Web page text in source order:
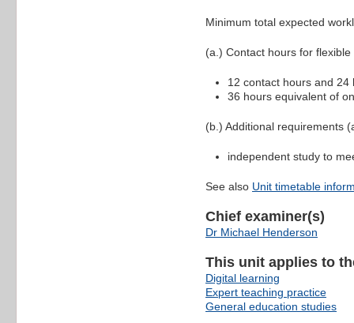
Minimum total expected
(a.) Contact hours for flexible
12 contact hours and
36 hours equivalent of
(b.) Additional requirements
independent study to
See also Unit timetable
Chief examiner(s)
Dr Michael Henderson
This unit applies to
Digital learning
Expert teaching practice
General education studies